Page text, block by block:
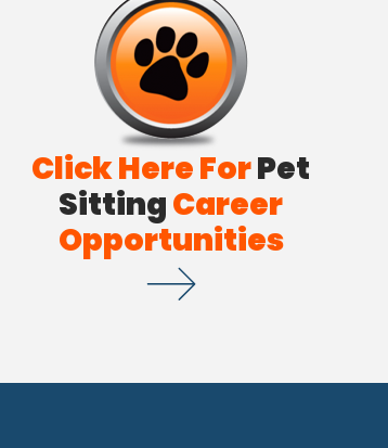
Click Here ForPet
SittingCareer
Opportunities